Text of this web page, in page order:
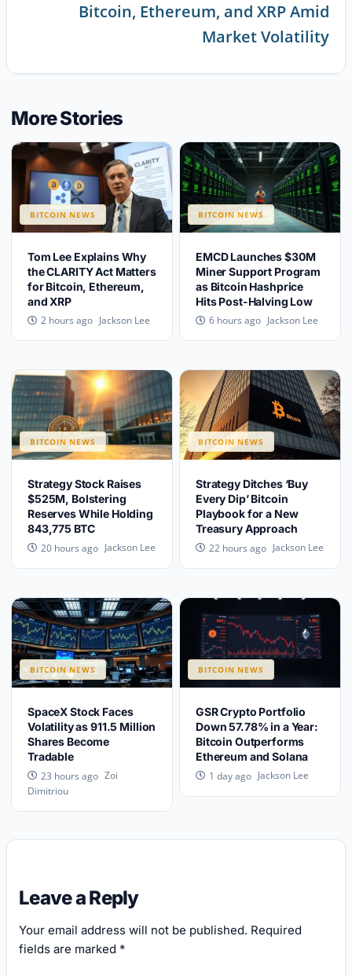
Bitcoin, Ethereum, and XRP Amid
Market Volatility
More Stories
BITCOIN NEWS
Tom Lee Explains Why
the CLARITY Act Matters
for Bitcoin, Ethereum,
and XRP
2 hours ago Jackson Lee
BITCOIN NEWS
EMCD Launches $30M
Miner Support Program
as Bitcoin Hashprice
Hits Post-Halving Low
6 hours ago Jackson Lee
BITCOIN NEWS
Strategy Stock Raises
$525M, Bolstering
Reserves While Holding
843,775 BTC
20 hours ago Jackson Lee
BITCOIN NEWS
Strategy Ditches ‘Buy
Every Dip’ Bitcoin
Playbook for a New
Treasury Approach
22 hours ago Jackson Lee
BITCOIN NEWS
SpaceX Stock Faces
Volatility as 911.5 Million
Shares Become
Tradable
23 hours ago Zoi
Dimitriou
BITCOIN NEWS
GSR Crypto Portfolio
Down 57.78% in a Year:
Bitcoin Outperforms
Ethereum and Solana
1 day ago Jackson Lee
Leave a Reply
Your email address will not be published. Required
fields are marked *